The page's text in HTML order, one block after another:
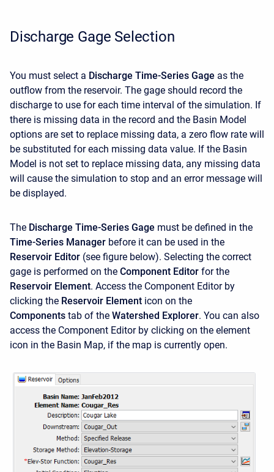
Discharge Gage Selection
You must select a Discharge Time-Series Gage as the
outflow from the reservoir. The gage should record the
discharge to use for each time interval of the simulation. If
there is missing data in the record and the Basin Model
options are set to replace missing data, a zero flow rate will
be substituted for each missing data value. If the Basin
Model is not set to replace missing data, any missing data
will cause the simulation to stop and an error message will
be displayed.
The Discharge Time-Series Gage must be defined in the
Time-Series Manager before it can be used in the
Reservoir Editor (see figure below). Selecting the correct
gage is performed on the Component Editor for the
Reservoir Element. Access the Component Editor by
clicking the Reservoir Element icon on the
Components tab of the Watershed Explorer. You can also
access the Component Editor by clicking on the element
icon in the Basin Map, if the map is currently open.